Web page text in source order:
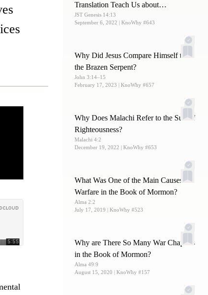
Translation Teach Us about
Melchizedek?
JST Genesis 14:13
September 6, 2022 | KnoWhy #643
Why Did Jesus Compare Himself to
the Brazen Serpent?
John 3:14–15
February 17, 2023 | KnoWhy #657
Why Does Malachi Refer to the Sun of
Righteousness?
Malachi 4:2
December 19, 2022 | KnoWhy #653
What Was One of the Main Causes of
Warfare in the Book of Mormon?
Alma 2:2
July 17, 2019 | KnoWhy #523
Why are There So Many War Chapters
in the Book of Mormon?
Alma 49:9
August 15, 2020 | KnoWhy #157